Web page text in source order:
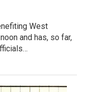
West
and has, so far,